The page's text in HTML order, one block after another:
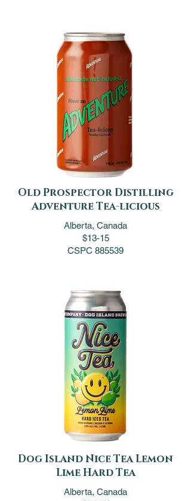
Old Prospector Distilling
Adventure Tea-licious
Alberta, Canada
$13-15
CSPC 885539
Dog Island Nice Tea Lemon
Lime Hard Tea
Alberta, Canada